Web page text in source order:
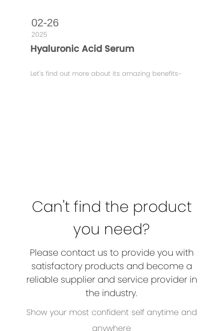
02-26
2025
Hyaluronic Acid Serum
Let's find out more about its amazing benefits~
Can't find the product
you need?
Please contact us to provide you with
satisfactory products and become a
reliable supplier and service provider in
the industry.
Show your most confident self anytime and
anywhere